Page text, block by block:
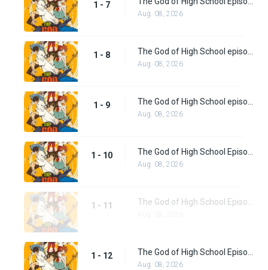
1 - 7
Aug. 08, 2026
1 - 8
Aug. 08, 2026
1 - 9
Aug. 08, 2026
1 - 10
Aug. 08, 2026
1 - 11
1 - 12
Aug. 08, 2026